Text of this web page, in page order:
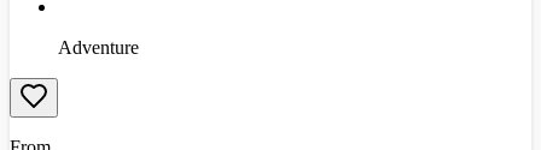
Adventure